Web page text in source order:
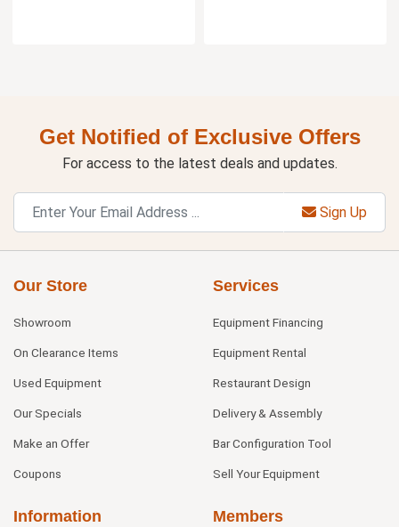
Get Notified of Exclusive Offers
For access to the latest deals and updates.
Sign Up
Our Store
Showroom
On Clearance Items
Used Equipment
Our Specials
Make an Offer
Coupons
Services
Equipment Financing
Equipment Rental
Restaurant Design
Delivery & Assembly
Bar Configuration Tool
Sell Your Equipment
Information Members